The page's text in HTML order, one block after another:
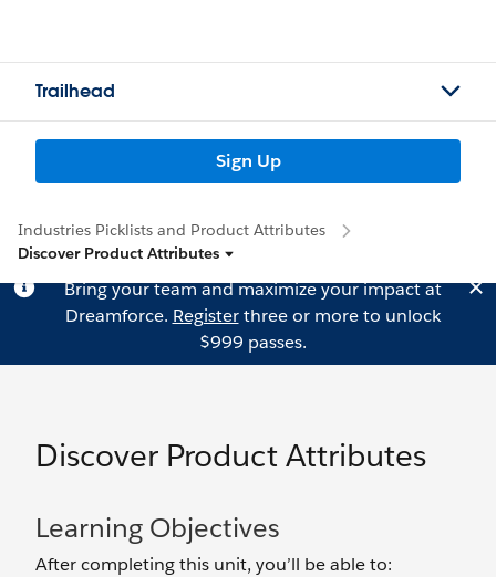
Trailhead
Sign Up
Industries Picklists and Product Attributes
Discover Product Attributes
Bring your team and maximize your impact at
Dreamforce. Registerthree or more to unlock
$999 passes.
Discover Product Attributes
Learning Objectives
After completing this unit, you’ll be able to: